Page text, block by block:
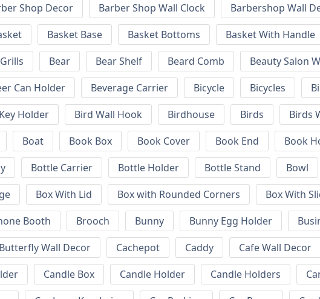
Shop Decor Barber Shop Wall Clock Barbershop Wall
Basket Base Basket Bottoms Basket With Handle
Bear Bear Shelf Beard Comb Beauty Salon
Can Holder Beverage Carrier Bicycle Bicycles
Holder Bird Wall Hook Birdhouse Birds Birds
Boat Book Box Book Cover Book End Book
Bottle Carrier Bottle Holder Bottle Stand Bowl
Box With Lid Box with Rounded Corners Box With
Booth Brooch Bunny Bunny Egg Holder
Butterfly Wall Decor Cachepot Caddy Cafe Wall Decor
Candle Box Candle Holder Candle Holders